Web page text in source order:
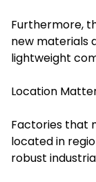
Furthermore,
new materials
lightweight
Location
Factories that
located in
robust